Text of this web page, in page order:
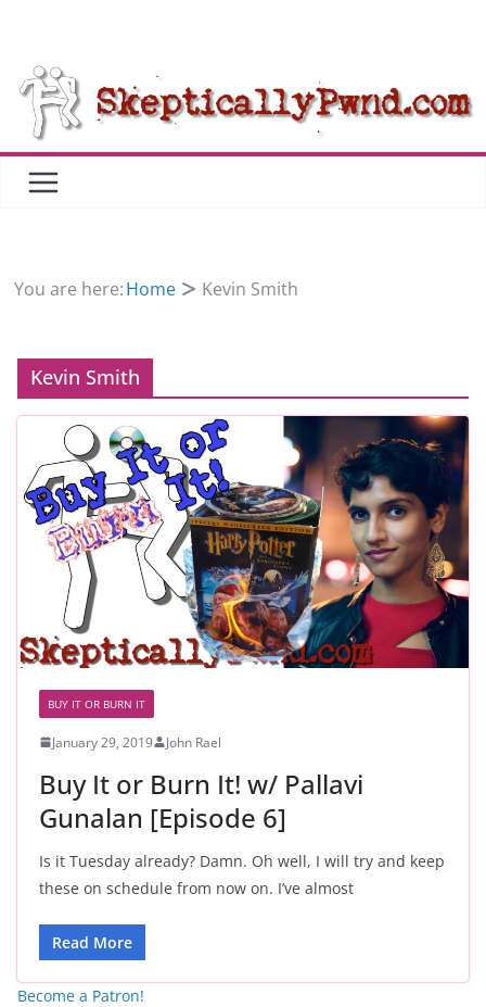
content
You are here:Home Kevin Smith
Kevin Smith
BUY IT OR BURN IT
January 29, 2019 John Rael
Buy It or Burn It! w/ Pallavi
Gunalan [Episode 6]
Is it Tuesday already? Damn. Oh well, I will try and keep
these on schedule from now on. I’ve almost
Read More
Become a Patron!